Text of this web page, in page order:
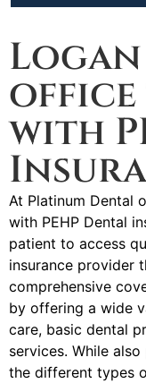
office
with
At Platinum Dental
with PEHP Dental
patient to access
insurance provider
comprehensive
by offering a wide
care, basic dental
services. While
the different types